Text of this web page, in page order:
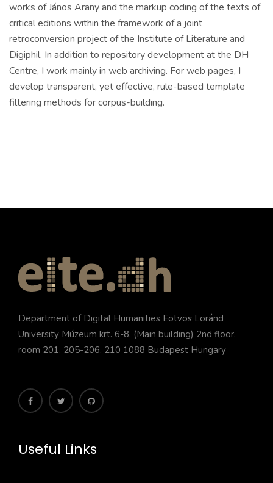
works of János Arany and the markup coding of the texts of
critical editions within the framework of a joint
retroconversion project of the Institute of Literature and
Digiphil. In addition to repository development at the DH
Centre, I work mainly in web archiving. For web pages, I
develop transparent, yet effective, rule-based template
filtering methods for corpus-building.
Department of Digital Humanities Eötvös Loránd
University Múzeum krt. 6-8. (Main building) 2nd floor,
room 201, 205-206, 210 1088 Budapest Hungary
Useful Links